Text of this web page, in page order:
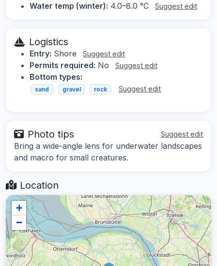
Water temp (winter): 4.0–8.0 °C Suggest edit
Logistics
Entry: Shore Suggest edit
Permits required: No Suggest edit
Bottom types:
sand gravel rock Suggest edit
Photo tips Suggest edit
Bring a wide-angle lens for underwater landscapes
and macro for small creatures.
Location
+
−